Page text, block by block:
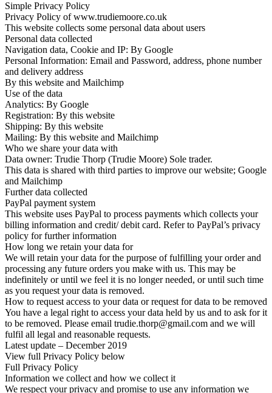
Simple Privacy Policy
Privacy Policy of www.trudiemoore.co.uk
This website collects some personal data about users
Personal data collected
Navigation data, Cookie and IP: By Google
Personal Information: Email and Password, address, phone number
and delivery address
By this website and Mailchimp
Use of the data
Analytics: By Google
Registration: By this website
Shipping: By this website
Mailing: By this website and Mailchimp
Who we share your data with
Data owner: Trudie Thorp (Trudie Moore) Sole trader.
This data is shared with third parties to improve our website; Google
and Mailchimp
Further data collected
PayPal payment system
This website uses PayPal to process payments which collects your
billing information and credit/ debit card. Refer to PayPal’s privacy
policy for further information
How long we retain your data for
We will retain your data for the purpose of fulfilling your order and
processing any future orders you make with us. This may be
indefinitely or until we feel it is no longer needed, or until such time
as you request your data is removed.
How to request access to your data or request for data to be removed
You have a legal right to access your data held by us and to ask for it
to be removed. Please email trudie.thorp@gmail.com and we will
fulfil all legal and reasonable requests.
Latest update – December 2019
View full Privacy Policy below
Full Privacy Policy
Information we collect and how we collect it
We respect your privacy and promise to use any information we